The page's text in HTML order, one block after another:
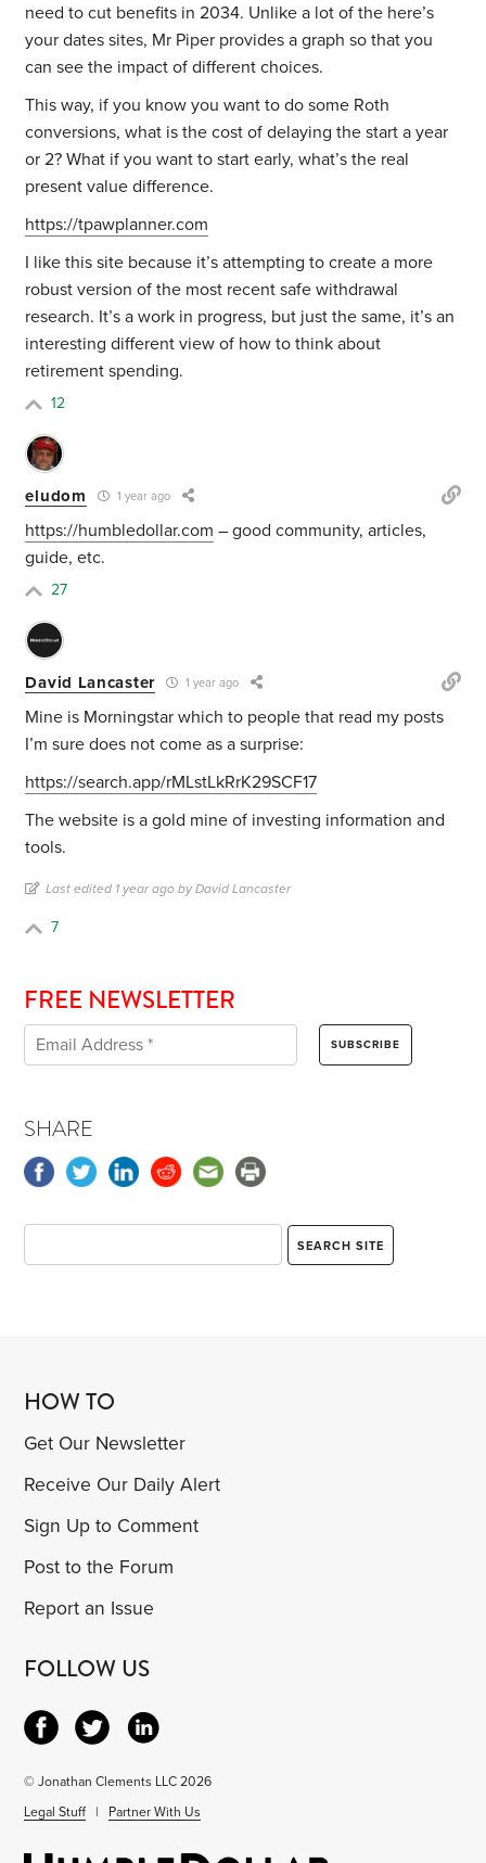
need to cut benefits in 2034. Unlike a lot of the here’s
your dates sites, Mr Piper provides a graph so that you
can see the impact of different choices.
This way, if you know you want to do some Roth
conversions, what is the cost of delaying the start a year
or 2? What if you want to start early, what’s the real
present value difference.
https://tpawplanner.com
I like this site because it’s attempting to create a more
robust version of the most recent safe withdrawal
research. It’s a work in progress, but just the same, it’s an
interesting different view of how to think about
retirement spending.
12
eludom 1 year ago
https://humbledollar.com – good community, articles,
guide, etc.
27
David Lancaster 1 year ago
Mine is Morningstar which to people that read my posts
I’m sure does not come as a surprise:
https://search.app/rMLstLkRrK29SCF17
The website is a gold mine of investing information and
tools.
Last edited 1 year ago by David Lancaster
7
FREE NEWSLETTER
SHARE
HOW TO
Get Our Newsletter
Receive Our Daily Alert
Sign Up to Comment
Post to the Forum
Report an Issue
FOLLOW US
© Jonathan Clements LLC 2026
Legal Stuff | Partner With Us